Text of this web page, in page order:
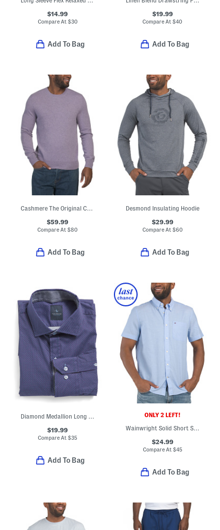
$14.99
Compare At $30
Add To Bag
$19.99
Compare At$40
Add To Bag
Cashmere The Original Crew Neck Sweater
$59.99
Compare At$80
Add To Bag
Desmond Insulating Hoodie
$29.99
Compare At $60
Add To Bag
Diamond Medallion Long Sleeve Shirt
$19.99
Compare At$35
Add To Bag
ONLY 2 LEFT!
Wainwright Solid Short Sleeve Regular Fit Shirt
$24.99
Compare At $45
Add To Bag